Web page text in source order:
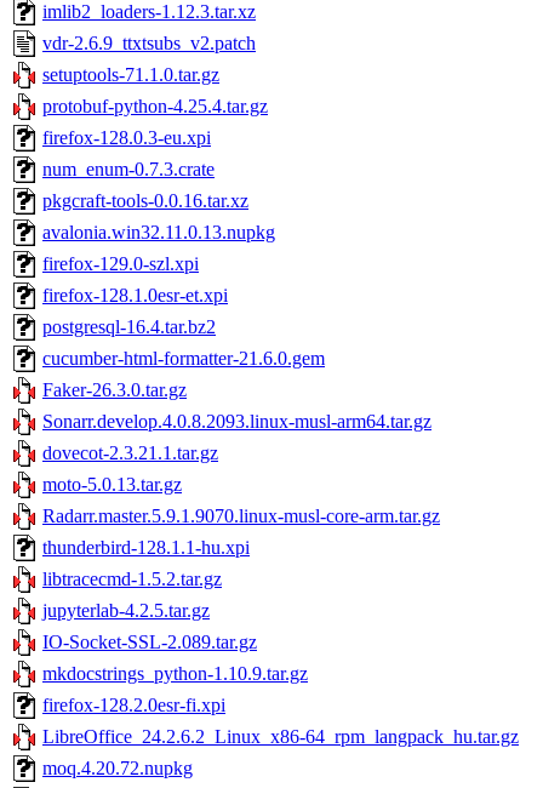
imlib2_loaders-1.12.3.tar.xz
vdr-2.6.9_ttxtsubs_v2.patch
setuptools-71.1.0.tar.gz
protobuf-python-4.25.4.tar.gz
firefox-128.0.3-eu.xpi
num_enum-0.7.3.crate
pkgcraft-tools-0.0.16.tar.xz
avalonia.win32.11.0.13.nupkg
firefox-129.0-szl.xpi
firefox-128.1.0esr-et.xpi
postgresql-16.4.tar.bz2
cucumber-html-formatter-21.6.0.gem
Faker-26.3.0.tar.gz
Sonarr.develop.4.0.8.2093.linux-musl-arm64.tar.gz
dovecot-2.3.21.1.tar.gz
moto-5.0.13.tar.gz
Radarr.master.5.9.1.9070.linux-musl-core-arm.tar.gz
thunderbird-128.1.1-hu.xpi
libtracecmd-1.5.2.tar.gz
jupyterlab-4.2.5.tar.gz
IO-Socket-SSL-2.089.tar.gz
mkdocstrings_python-1.10.9.tar.gz
firefox-128.2.0esr-fi.xpi
LibreOffice_24.2.6.2_Linux_x86-64_rpm_langpack_hu.tar.gz
moq.4.20.72.nupkg